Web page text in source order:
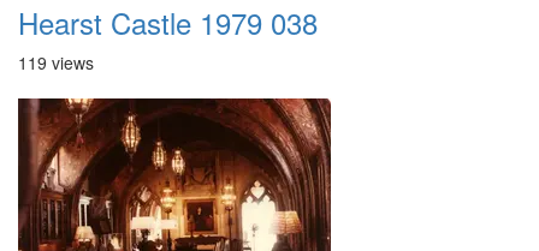
Hearst Castle 1979 038
119 views